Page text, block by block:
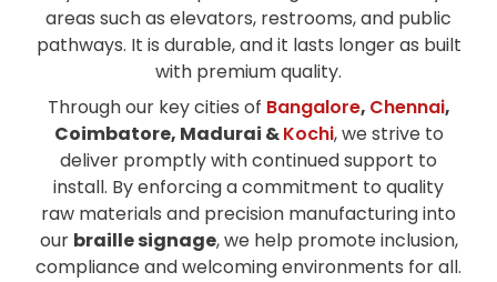
areas such as elevators, restrooms, and public
pathways. It is durable, and it lasts longer as built
with premium quality.
Through our key cities of Bangalore, Chennai,
Coimbatore, Madurai &Kochi, we strive to
deliver promptly with continued support to
install. By enforcing a commitment to quality
raw materials and precision manufacturing into
our braille signage, we help promote inclusion,
compliance and welcoming environments for all.